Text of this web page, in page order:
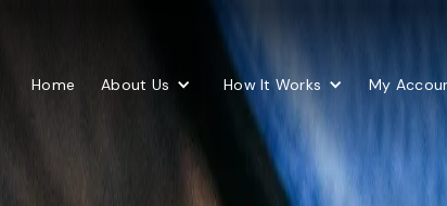
Home About Us How It Works My